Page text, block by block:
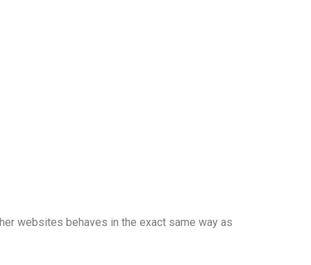
websites behaves in the exact same way as